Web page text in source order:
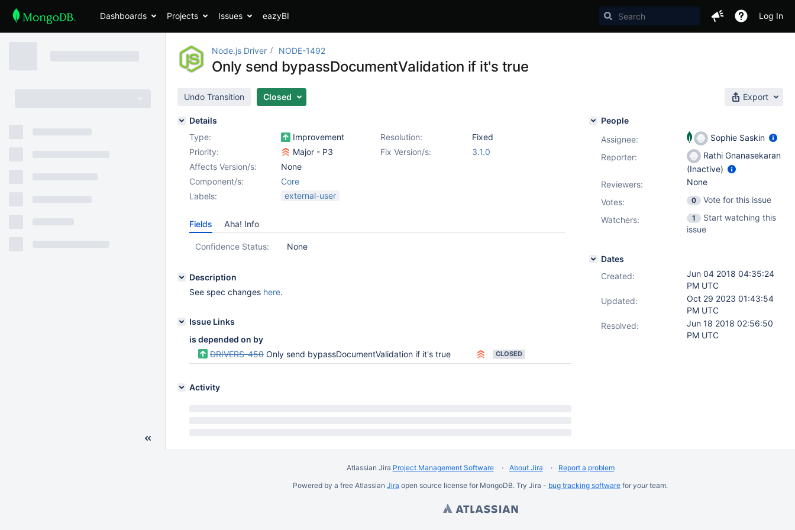
Dashboards Projects Issues eazyBI Log In
Node.js Driver NODE-1492
Only send bypassDocumentValidation if it's true
Undo Transition Closed Export
Details
Type:
Improvement Resolution:
Fixed
Priority:
Major - P3 Fix Version/s:
3.1.0
Affects Version/s:
None
Component/s:
Core
Labels:
external-user
Fields Aha! Info
Confidence Status: None
Description
See spec changes here.
Issue Links
is depended on by
DRIVERS-450 Only send bypassDocumentValidation if it's true CLOSED
Activity
People
Assignee:
Sophie Saskin
Reporter:
Rathi Gnanasekaran
(Inactive)
Reviewers:
None
Votes: 0
Vote for this issue
Watchers:
1
Start watching this
issue
Dates
Created:
Jun 04 2018 04:35:24
PM UTC
Updated:
Oct 29 2023 01:43:54
PM UTC
Resolved:
Jun 18 2018 02:56:50
PM UTC
Atlassian Jira Project Management Software About Jira
Report a problem
Powered by a free Atlassian Jira open source license for MongoDB. Try Jira - bug tracking software for yourteam.